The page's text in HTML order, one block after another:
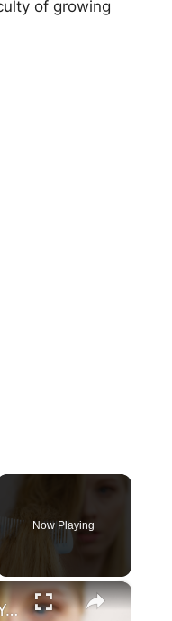
of growing
Now Playing
×
What Happens If You Never Cut Your Hair?